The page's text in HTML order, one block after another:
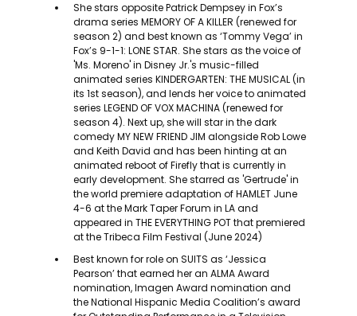
She stars opposite Patrick Dempsey in Fox’s
drama series MEMORY OF A KILLER (renewed for
season 2) and best known as ‘Tommy Vega’ in
Fox’s 9-1-1: LONE STAR. She stars as the voice of
'Ms. Moreno' in Disney Jr.'s music-filled
animated series KINDERGARTEN: THE MUSICAL (in
its 1st season), and lends her voice to animated
series ​​LEGEND OF VOX MACHINA (renewed for
season 4). Next up, she will star in the dark
comedy MY NEW FRIEND JIM alongside Rob Lowe
and Keith David and has been hinting at an
animated reboot of Firefly that is currently in
early development. She starred as 'Gertrude' in
the world premiere adaptation of HAMLET June
4-6 at the Mark Taper Forum in LA and
appeared in THE EVERYTHING POT that premiered
at the Tribeca Film Festival (June 2024)
Best known for role on SUITS as ‘Jessica
Pearson’ that earned her an ALMA Award
nomination, Imagen Award nomination and
the National Hispanic Media Coalition’s award